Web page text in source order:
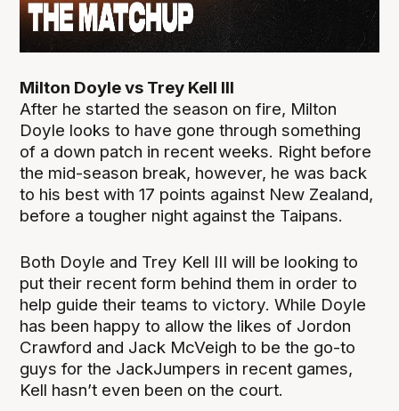
Milton Doyle vs Trey Kell III
After he started the season on fire, Milton
Doyle looks to have gone through something
of a down patch in recent weeks. Right before
the mid-season break, however, he was back
to his best with 17 points against New Zealand,
before a tougher night against the Taipans.
Both Doyle and Trey Kell III will be looking to
put their recent form behind them in order to
help guide their teams to victory. While Doyle
has been happy to allow the likes of Jordon
Crawford and Jack McVeigh to be the go-to
guys for the JackJumpers in recent games,
Kell hasn’t even been on the court.